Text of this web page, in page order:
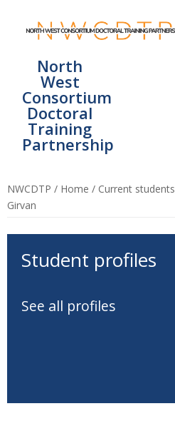
North
West
Consortium
Doctoral
Training
Partnership
NWCDTP / Home / Current students
Girvan
Student profiles
See all profiles